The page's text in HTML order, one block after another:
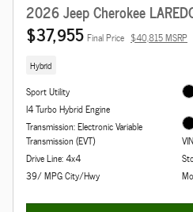
2026 Jeep Cherokee
$37,955 Final Price $40,815 MSRP
Hybrid
Sport Utility
I4 Turbo Hybrid Engine
Transmission: Electronic Variable
Transmission (EVT)
Drive Line: 4x4
39/ MPG City/Hwy